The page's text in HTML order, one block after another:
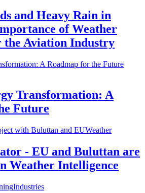
and Heavy Rain in
of Weather
the Aviation Industry
Transformation: A
Future
Weather
- EU and Buluttan are
Weather Intelligence
Industries